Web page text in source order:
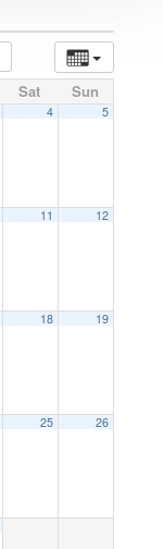
Sat Sun
4 5
11 12
18 19
25 26